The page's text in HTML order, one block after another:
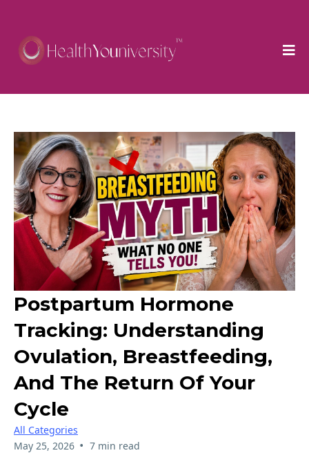
Postpartum Hormone
Tracking: Understanding
Ovulation, Breastfeeding,
And The Return Of Your
Cycle
All Categories
May 25, 2026 • 7 min read